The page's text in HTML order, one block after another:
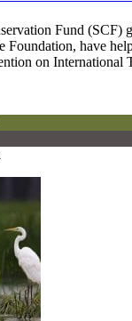
Fund (SCF)
Foundation, have
on International